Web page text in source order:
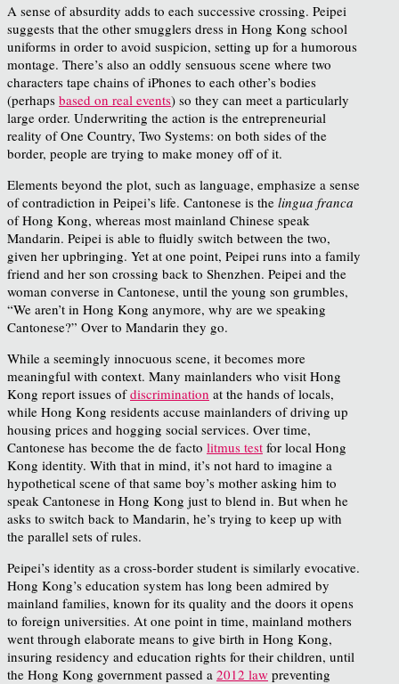
A sense of absurdity adds to each successive crossing. Peipei
suggests that the other smugglers dress in Hong Kong school
uniforms in order to avoid suspicion, setting up for a humorous
montage. There’s also an oddly sensuous scene where two
characters tape chains of iPhones to each other’s bodies
(perhaps based on real events) so they can meet a particularly
large order. Underwriting the action is the entrepreneurial
reality of One Country, Two Systems: on both sides of the
border, people are trying to make money off of it.
Elements beyond the plot, such as language, emphasize a sense
of contradiction in Peipei’s life. Cantonese is the lingua franca
of Hong Kong, whereas most mainland Chinese speak
Mandarin. Peipei is able to fluidly switch between the two,
given her upbringing. Yet at one point, Peipei runs into a family
friend and her son crossing back to Shenzhen. Peipei and the
woman converse in Cantonese, until the young son grumbles,
“We aren’t in Hong Kong anymore, why are we speaking
Cantonese?” Over to Mandarin they go.
While a seemingly innocuous scene, it becomes more
meaningful with context. Many mainlanders who visit Hong
Kong report issues ofdiscrimination at the hands of locals,
while Hong Kong residents accuse mainlanders of driving up
housing prices and hogging social services. Over time,
Cantonese has become the de facto litmus test for local Hong
Kong identity. With that in mind, it’s not hard to imagine a
hypothetical scene of that same boy’s mother asking him to
speak Cantonese in Hong Kong just to blend in. But when he
asks to switch back to Mandarin, he’s trying to keep up with
the parallel sets of rules.
Peipei’s identity as a cross-border student is similarly evocative.
Hong Kong’s education system has long been admired by
mainland families, known for its quality and the doors it opens
to foreign universities. At one point in time, mainland mothers
went through elaborate means to give birth in Hong Kong,
insuring residency and education rights for their children, until
the Hong Kong government passed a 2012 law preventing